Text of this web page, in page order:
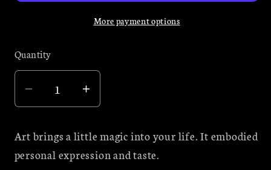
More payment options
Quantity
Quantity
Decrease
quantity
Bleeding
tooth
Increase
quantity
Bleeding
tooth
Art brings a little magic into your life. It embodied
personal expression and taste.